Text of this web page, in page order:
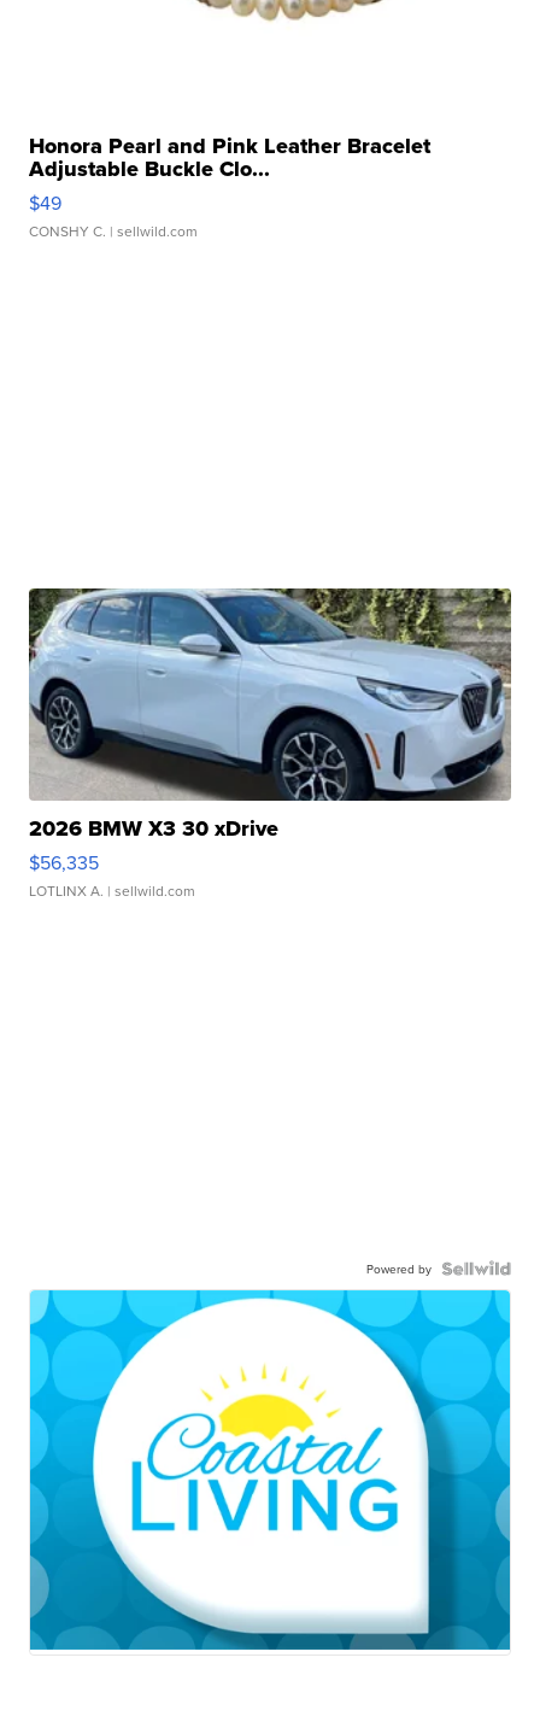
Honora Pearl and Pink Leather Bracelet
Adjustable Buckle Clo...
$49
CONSHY C. | sellwild.com
2026 BMW X3 30 xDrive
$56,335
LOTLINX A. | sellwild.com
Powered by